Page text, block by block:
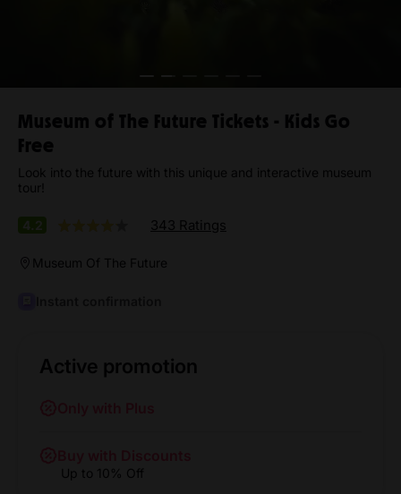
Museum of The Future Tickets - Kids Go
Free
Look into the future with this unique and interactive museum
tour!
4.2 343 Ratings
Museum Of The Future
Active promotion
Up to 10% Off